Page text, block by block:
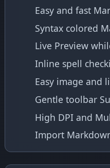
Easy and fast
Syntax colored
Live Preview
Inline spell
Easy image and
Gentle toolbar
High DPI and
Import